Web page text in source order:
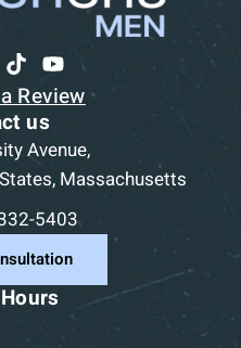
Review
us
Avenue,
Massachusetts
5403